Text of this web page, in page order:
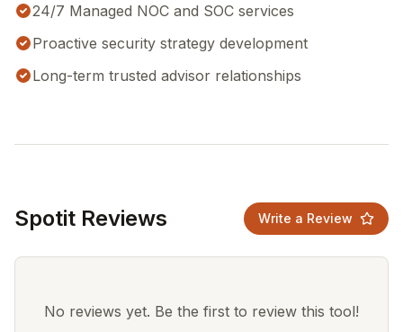
24/7 Managed NOC and SOC services
Proactive security strategy development
Long-term trusted advisor relationships
Spotit Reviews Write a Review
No reviews yet. Be the first to review this tool!